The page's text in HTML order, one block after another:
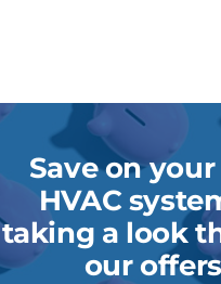
Save on
HVAC
taking a look
our